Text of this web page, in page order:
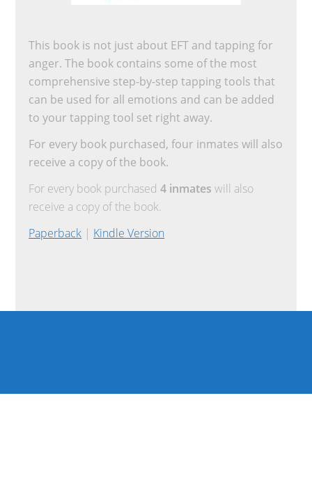
This book is not just about EFT and tapping for
anger. The book contains some of the most
comprehensive step-by-step tapping tools that
can be used for all emotions and can be added
to your tapping tool set right away.
For every book purchased, four inmates will also
receive a copy of the book.
For every book purchased4 inmates will also
receive a copy of the book.
Paperback | Kindle Version